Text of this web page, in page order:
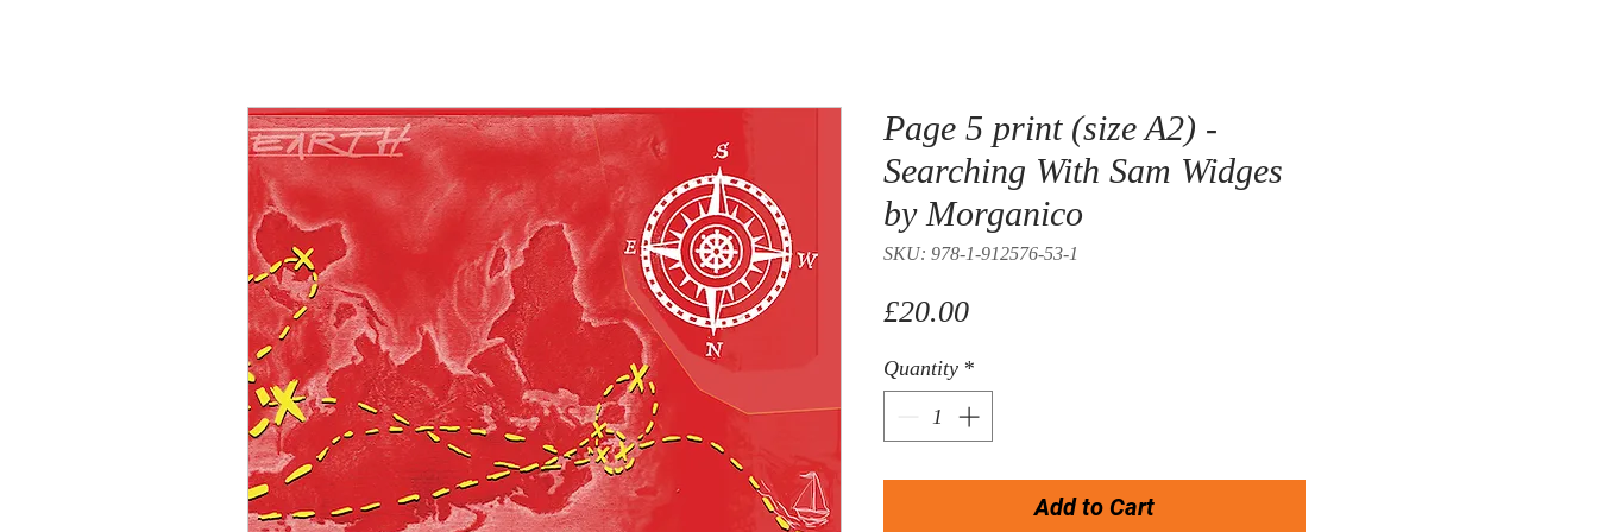
Page 5 print (size A2) -
Searching With Sam Widges
by Morganico
SKU: 978-1-912576-53-1
£20.00Price
Quantity *
Add to Cart